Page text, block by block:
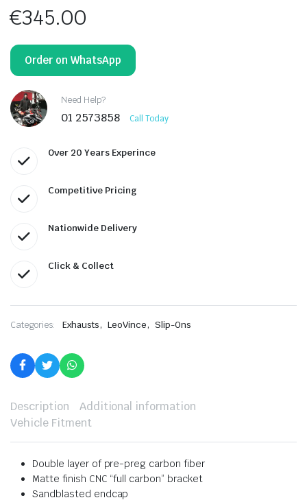
€345.00
Order on WhatsApp
Need Help?
01 2573858 Call Today
Over 20 Years Experince
Competitive Pricing
Nationwide Delivery
Click & Collect
Categories: Exhausts, LeoVince, Slip-Ons
Description
Additional information
Vehicle Fitment
Double layer of pre-preg carbon fiber
Matte finish CNC “full carbon” bracket
Sandblasted endcap